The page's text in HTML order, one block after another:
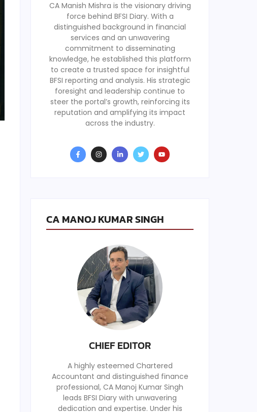
CA Manish Mishra is the visionary driving
force behind BFSI Diary. With a
distinguished background in financial
services and an unwavering
commitment to disseminating
knowledge, he established this platform
to create a trusted space for insightful
BFSI reporting and analysis. His strategic
foresight and leadership continue to
steer the portal’s growth, reinforcing its
reputation and amplifying its impact
across the industry.
CA MANOJ KUMAR SINGH
CHIEF EDITOR
A highly esteemed Chartered
Accountant and distinguished finance
professional, CA Manoj Kumar Singh
leads BFSI Diary with unwavering
dedication and expertise. Under his